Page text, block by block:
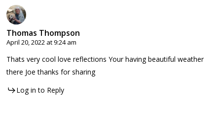
Thomas Thompson
April 20, 2022 at 9:24 am
Thats very cool love reflections Your having beautiful weather
there Joe thanks for sharing
Log in to Reply